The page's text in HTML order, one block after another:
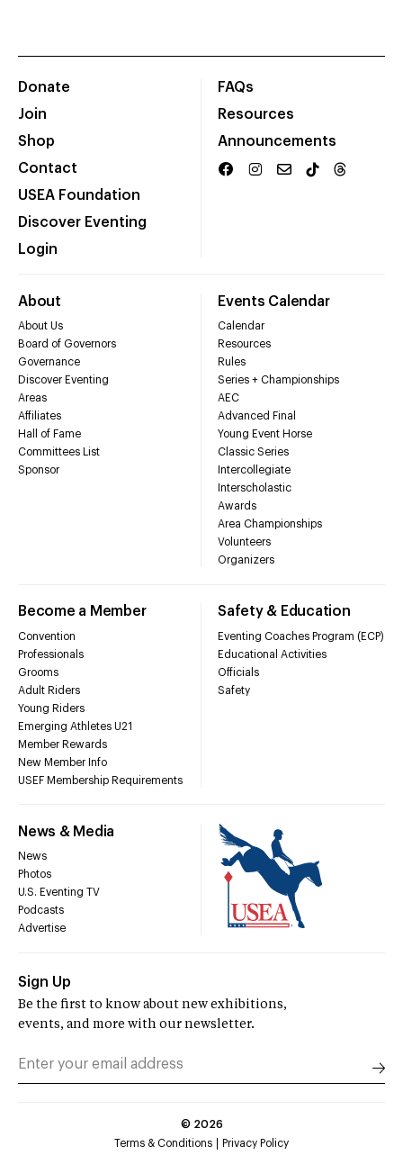
Donate
Join
Shop
Contact
USEA Foundation
Discover Eventing
Login
FAQs
Resources
Announcements
About
About Us
Board of Governors
Governance
Discover Eventing
Areas
Affiliates
Hall of Fame
Committees List
Sponsor
Events Calendar
Calendar
Resources
Rules
Series + Championships
AEC
Advanced Final
Young Event Horse
Classic Series
Intercollegiate
Interscholastic
Awards
Area Championships
Volunteers
Organizers
Become a Member
Convention
Professionals
Grooms
Adult Riders
Young Riders
Emerging Athletes U21
Member Rewards
New Member Info
USEF Membership Requirements
Safety & Education
Eventing Coaches Program (ECP)
Educational Activities
Officials
Safety
News & Media
News
Photos
U.S. Eventing TV
Podcasts
Advertise
Sign Up
Be the first to know about new exhibitions,
events, and more with our newsletter.
© 2026
Terms & Conditions
Privacy Policy